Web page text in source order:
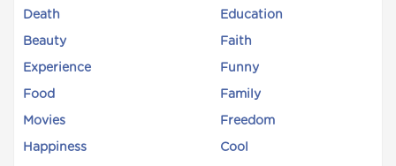
Death Education
Beauty Faith
Experience Funny
Food Family
Movies Freedom
Happiness Cool